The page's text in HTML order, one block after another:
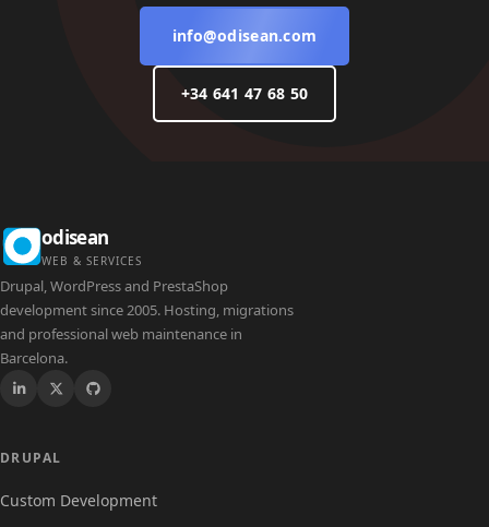
info@odisean.com
+34 641 47 68 50
odisean
WEB & SERVICES
Drupal, WordPress and PrestaShop
development since 2005. Hosting, migrations
and professional web maintenance in
Barcelona.
Drupal
DRUPAL
Custom Development